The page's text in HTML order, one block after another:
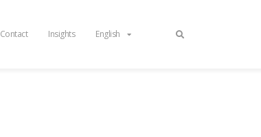
Contact Insights English